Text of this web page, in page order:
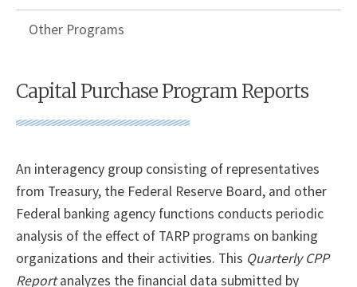
Other Programs
Capital Purchase Program Reports
An interagency group consisting of representatives
from Treasury, the Federal Reserve Board, and other
Federal banking agency functions conducts periodic
analysis of the effect of TARP programs on banking
organizations and their activities. This Quarterly CPP
Reportanalyzes the financial data submitted by